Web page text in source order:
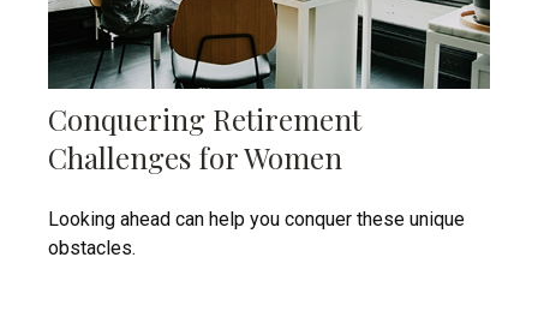
Conquering Retirement
Challenges for Women
Looking ahead can help you conquer these unique
obstacles.